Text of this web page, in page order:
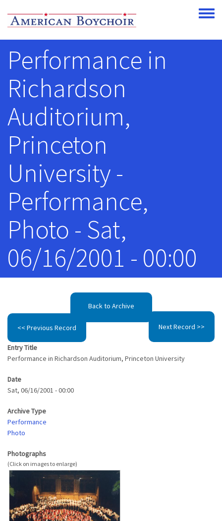
Toggle
Performance in
Richardson
Auditorium,
Princeton
University -
Performance,
Photo - Sat,
06/16/2001 - 00:00
Back to Archive
<< Previous Record Next Record >>
Entry Title
Performance in Richardson Auditorium, Princeton University
Date
Sat, 06/16/2001 - 00:00
Archive Type
Performance
Photo
Photographs